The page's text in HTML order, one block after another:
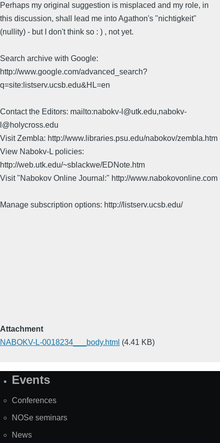
Perhaps my original suggestion is misplaced and my role, in
this discussion, shall lead me into Agathon's "nichtigkeit"
(nullity) - but I don't think so : ) , not yet.
Search archive with Google:
http://www.google.com/advanced_search?
q=site:listserv.ucsb.edu&HL=en
Contact the Editors: mailto:nabokv-l@utk.edu,nabokv-
l@holycross.edu
Visit Zembla: http://www.libraries.psu.edu/nabokov/zembla.htm
View Nabokv-L policies:
http://web.utk.edu/~sblackwe/EDNote.htm
Visit "Nabokov Online Journal:" http://www.nabokovonline.com
Manage subscription options: http://listserv.ucsb.edu/
Attachment
NABOKV-L-0018234___body.html (4.41 KB)
SiteEvents
Conferences
NOSe seminars
News